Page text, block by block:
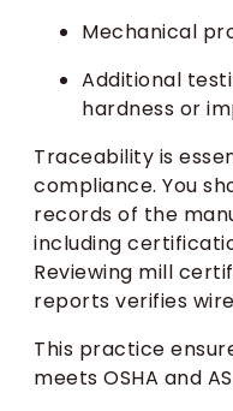
Mechanical
Additional
hardness or
Traceability is
compliance. You
records of the
including
Reviewing mill
reports verifies
This practice
meets OSHA and